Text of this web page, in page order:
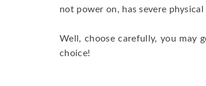
not power on, has severe
Well, choose carefully, you may
choice!